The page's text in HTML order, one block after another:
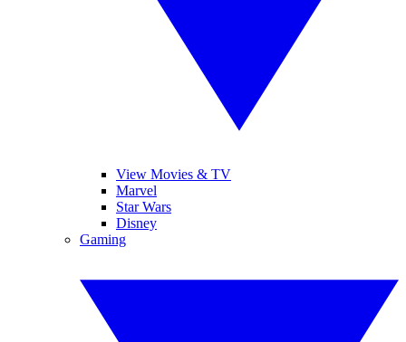
View Movies & TV
Marvel
Star Wars
Disney
Gaming